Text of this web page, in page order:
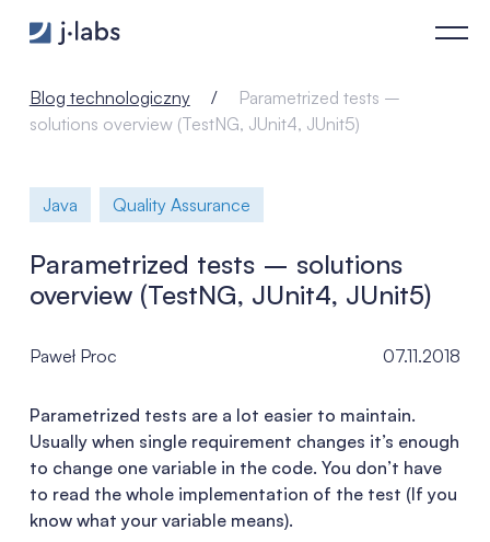
Parametrized tests – solutions overview (TestNG, JUnit4,
Blog technologiczny
Parametrized tests –
solutions overview (TestNG, JUnit4, JUnit5)
Java Quality Assurance
Parametrized tests – solutions
overview (TestNG, JUnit4, JUnit5)
Paweł Proc 07.11.2018
Parametrized tests are a lot easier to maintain.
Usually when single requirement changes it’s enough
to change one variable in the code. You don’t have
to read the whole implementation of the test (If you
know what your variable means).